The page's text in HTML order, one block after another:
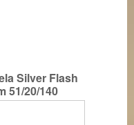
Silver Flash
51/20/140